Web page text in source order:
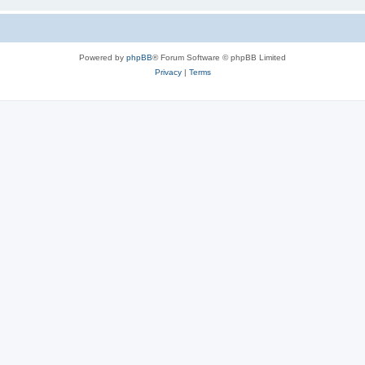
Powered by phpBB® Forum Software © phpBB Limited
Privacy| Terms